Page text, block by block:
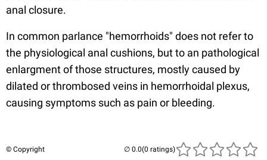
anal closure.
In common parlance "hemorrhoids" does not refer to
the physiological anal cushions, but to an pathological
enlargment of those structures, mostly caused by
dilated or thrombosed veins in hemorrhoidal plexus,
causing symptoms such as pain or bleeding.
© Copyright (0 ratings)